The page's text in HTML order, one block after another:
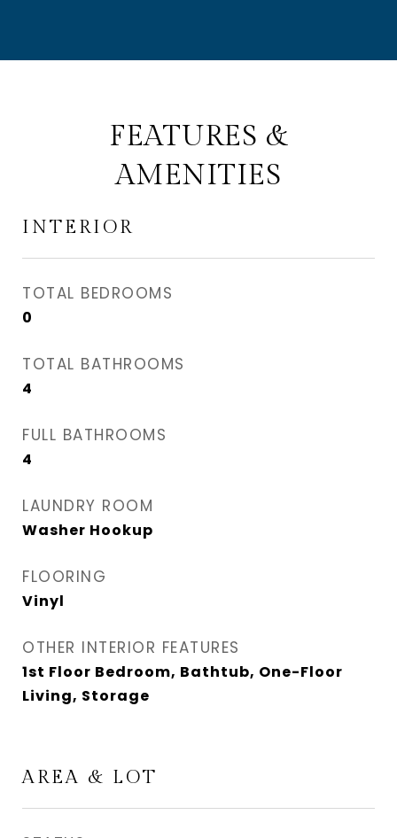
FEATURES &
AMENITIES
INTERIOR
TOTAL BEDROOMS
0
TOTAL BATHROOMS
4
FULL BATHROOMS
4
LAUNDRY ROOM
Washer Hookup
FLOORING
Vinyl
OTHER INTERIOR FEATURES
1st Floor Bedroom, Bathtub, One-Floor
Living, Storage
AREA & LOT